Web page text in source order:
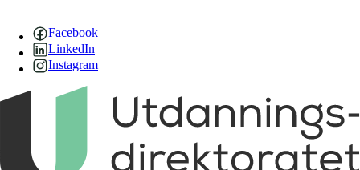
Facebook
LinkedIn
Instagram